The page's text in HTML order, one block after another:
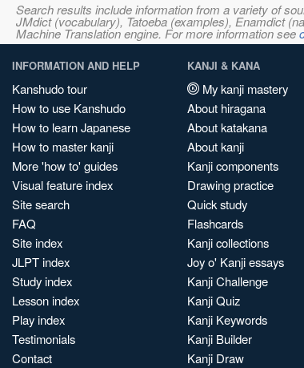
Search results include information from a variety of
JMdict (vocabulary), Tatoeba (examples), Enamdict
Machine Translation engine. For more information see
INFORMATION AND HELP
Kanshudo tour
How to use Kanshudo
How to learn Japanese
How to master kanji
More 'how to' guides
Visual feature index
Site search
FAQ
Site index
JLPT index
Study index
Lesson index
Play index
Testimonials
Contact
KANJI & KANA
My kanji mastery
About hiragana
About katakana
About kanji
Kanji components
Drawing practice
Quick study
Flashcards
Kanji collections
Joy o' Kanji essays
Kanji Challenge
Kanji Quiz
Kanji Keywords
Kanji Builder
Kanji Draw